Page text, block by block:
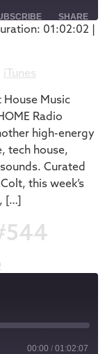
SHARE
01:02:02 |
iTunes
House Music
Radio
high-energy
tech house,
Curated
this week’s
[…]
00:00 / 01:02:07